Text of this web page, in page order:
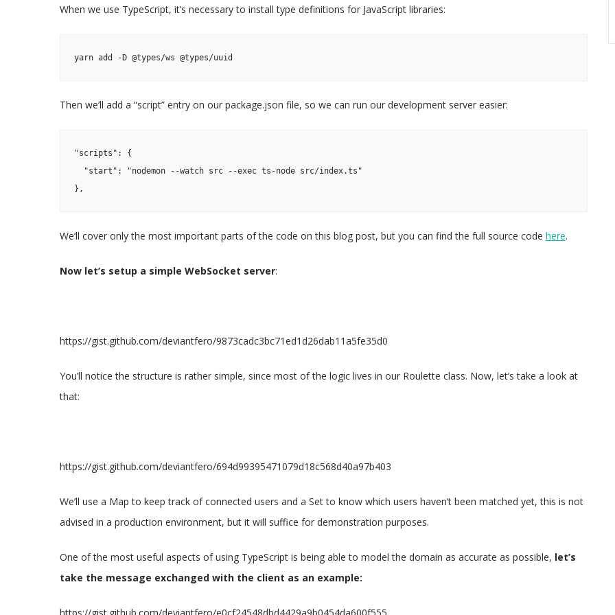
When we use TypeScript, it’s necessary to install type definitions for JavaScript libraries:
yarn add -D @types/ws @types/uuid
Then we’ll add a “script” entry on our package.json file, so we can run our development server easier:
"scripts": {
"start": "nodemon --watch src --exec ts-node src/index.ts"
},
We’ll cover only the most important parts of the code on this blog post, but you can find the full source code here.
Now let’s setup a simple WebSocket server:
https://gist.github.com/deviantfero/9873cadc3bc71ed1d26dab11a5fe35d0
You’ll notice the structure is rather simple, since most of the logic lives in our Roulette class. Now, let’s take a look at
that:
https://gist.github.com/deviantfero/694d99395471079d18c568d40a97b403
We’ll use a Map to keep track of connected users and a Set to know which users haven’t been matched yet, this is not
advised in a production environment, but it will suffice for demonstration purposes.
One of the most useful aspects of using TypeScript is being able to model the domain as accurate as possible, let’s
take the message exchanged with the client as an example: